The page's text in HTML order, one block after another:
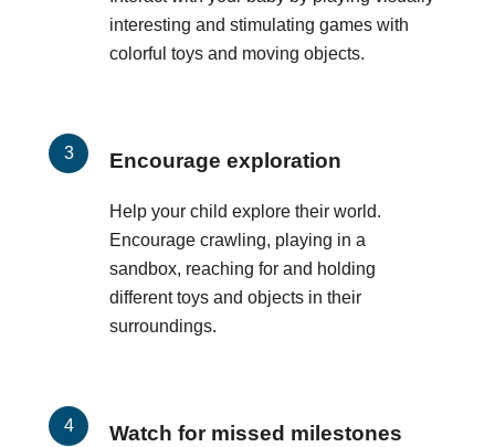
interesting and stimulating games with
colorful toys and moving objects.
Encourage exploration
Help your child explore their world.
Encourage crawling, playing in a
sandbox, reaching for and holding
different toys and objects in their
surroundings.
Watch for missed milestones